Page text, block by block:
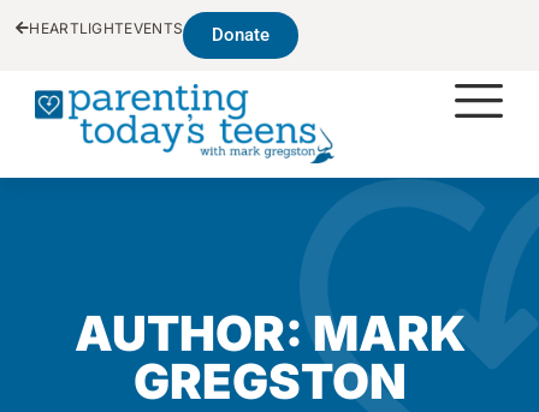
HEARTLIGHTEVENTS Donate
AUTHOR:MARK
GREGSTON